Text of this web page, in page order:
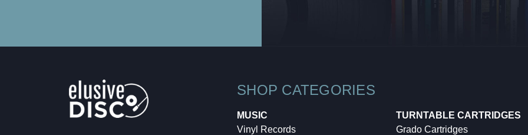
SHOP CATEGORIES
MUSIC
Vinyl Records
TURNTABLE CARTRIDGES
Grado Cartridges